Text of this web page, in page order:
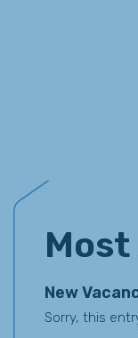
New
Sorry, this